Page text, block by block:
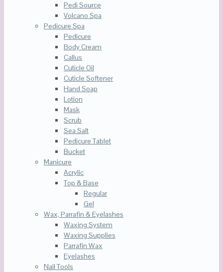
Pedi Source
Volcano Spa
Pedicure Spa
Pedicure
Body Cream
Callus
Cuticle Oil
Cuticle Softener
Hand Soap
Lotion
Mask
Scrub
Sea Salt
Pedicure Tablet
Bucket
Manicure
Acrylic
Top & Base
Regular
Gel
Wax, Parrafin & Eyelashes
Waxing System
Waxing Supplies
Parrafin Wax
Eyelashes
Nail Tools